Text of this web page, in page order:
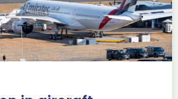
was proud to host the first in-person
Capabilities Industry Forum (ACIF) for